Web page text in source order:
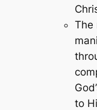
The
to